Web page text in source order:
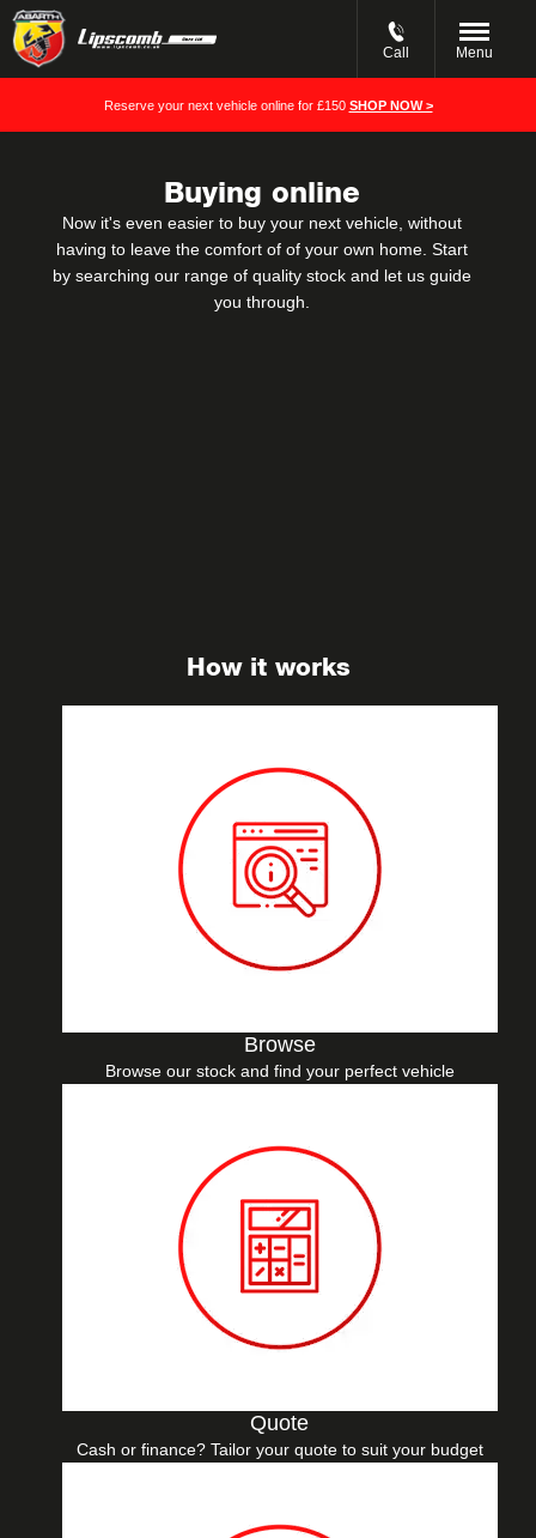
Call Menu
Reserve your next vehicle online for £150 SHOP NOW >
Buying online
Now it's even easier to buy your next vehicle, without
having to leave the comfort of of your own home. Start
by searching our range of quality stock and let us guide
you through.
How it works
Browse
Browse our stock and find your perfect vehicle
Quote
Cash or finance? Tailor your quote to suit your budget